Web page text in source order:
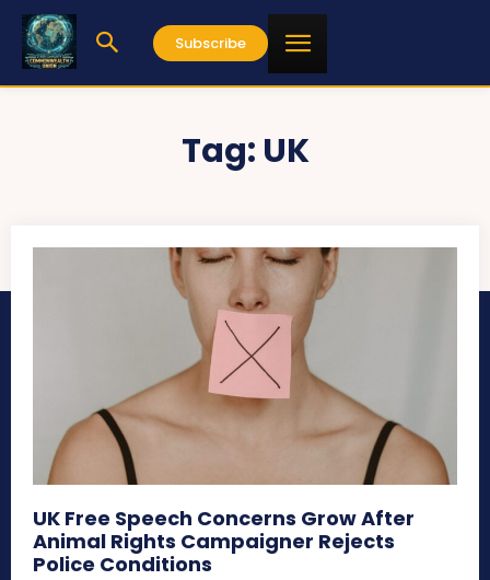
Subscribe
Tag: UK
UK Free Speech Concerns Grow After
Animal Rights Campaigner Rejects
Police Conditions